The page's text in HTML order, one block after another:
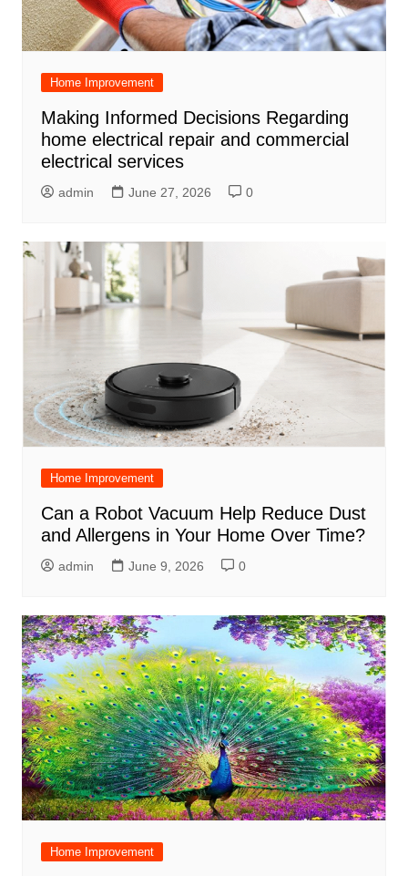
Home Improvement
Making Informed Decisions Regarding
home electrical repair and commercial
electrical services
admin June 27, 2026 0
Home Improvement
Can a Robot Vacuum Help Reduce Dust
and Allergens in Your Home Over Time?
admin June 9, 2026 0
Home Improvement